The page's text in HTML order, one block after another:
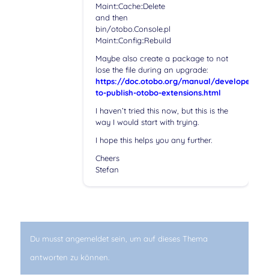
Maint::Cache::Delete
and then
bin/otobo.Console.pl
Maint::Config::Rebuild
Maybe also create a package to not
lose the file during an upgrade:
https://doc.otobo.org/manual/developer/
to-publish-otobo-extensions.html
I haven’t tried this now, but this is the
way I would start with trying.
I hope this helps you any further.
Cheers
Stefan
Du musst angemeldet sein, um auf dieses Thema
antworten zu können.